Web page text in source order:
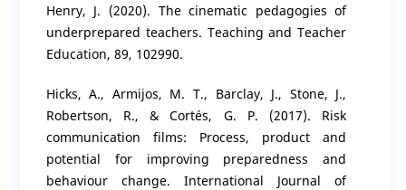
Henry, J. (2020). The cinematic pedagogies of
underprepared teachers. Teaching and Teacher
Education, 89, 102990.
Hicks, A., Armijos, M. T., Barclay, J., Stone, J.,
Robertson, R., & Cortés, G. P. (2017). Risk
communication films: Process, product and
potential for improving preparedness and
behaviour change. International Journal of